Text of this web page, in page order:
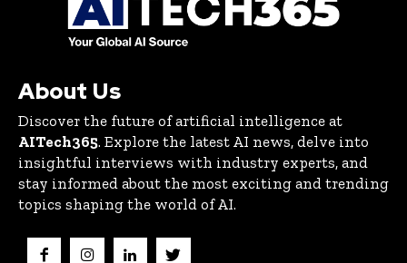
About Us
Discover the future of artificial intelligence at
AITech365. Explore the latest AI news, delve into
insightful interviews with industry experts, and
stay informed about the most exciting and trending
topics shaping the world of AI.